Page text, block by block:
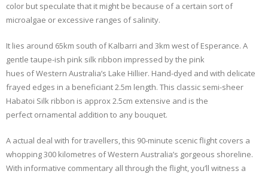
color but speculate that it might be because of a certain sort of
microalgae or excessive ranges of salinity.
It lies around 65km south of Kalbarri and 3km west of Esperance. A
gentle taupe-ish pink silk ribbon impressed by the pink
hues of Western Australia’s Lake Hillier. Hand-dyed and with delicate
frayed edges in a beneficiant 2.5m length. This classic semi-sheer
Habatoi Silk ribbon is approx 2.5cm extensive and is the
perfect ornamental addition to any bouquet.
A actual deal with for travellers, this 90-minute scenic flight covers a
whopping 300 kilometres of Western Australia’s gorgeous shoreline.
With informative commentary all through the flight, you’ll witness a